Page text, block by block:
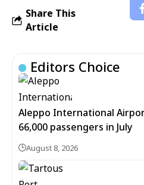
Share This
Article
Editors Choice
Aleppo International
66,000 passengers in July
August 8, 2026